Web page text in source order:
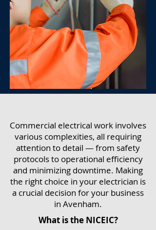
Commercial electrical work involves
various complexities, all requiring
attention to detail — from safety
protocols to operational efficiency
and minimizing downtime. Making
the right choice in your electrician is
a crucial decision for your business
in Avenham.
What is the NICEIC?